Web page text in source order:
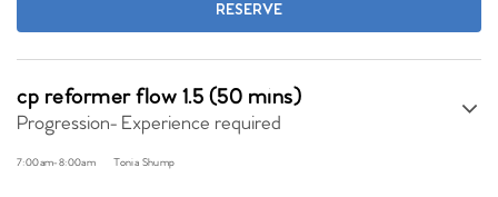
RESERVE
cp reformer flow 1.5 (50 mins)
Progression- Experience required
7:00am-8:00am Tonia Shump